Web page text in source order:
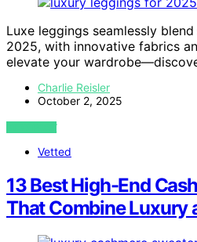
Luxe leggings seamlessly
2025, with innovative fabrics
elevate your
Charlie Reisler
October 2, 2025
VIEW POST
Vetted
13 Best High-End
That Combine Luxury